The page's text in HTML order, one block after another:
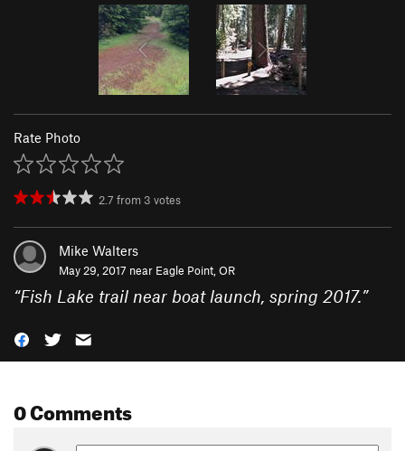
Rate Photo
2.7 from 3 votes
Mike Walters
May 29, 2017 near Eagle Point, OR
“Fish Lake trail near boat launch, spring 2017.”
0 Comments